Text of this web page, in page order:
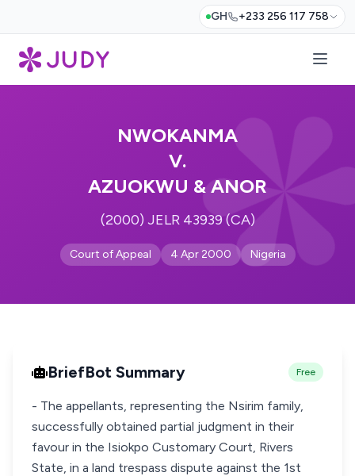
GH +233 256 117 758
NWOKANMA
V.
AZUOKWU & ANOR
(2000) JELR 43939 (CA)
Court of Appeal 4 Apr 2000 Nigeria
BriefBot Summary Free
- The appellants, representing the Nsirim family,
successfully obtained partial judgment in their
favour in the Isiokpo Customary Court, Rivers
State, in a land trespass dispute against the 1st